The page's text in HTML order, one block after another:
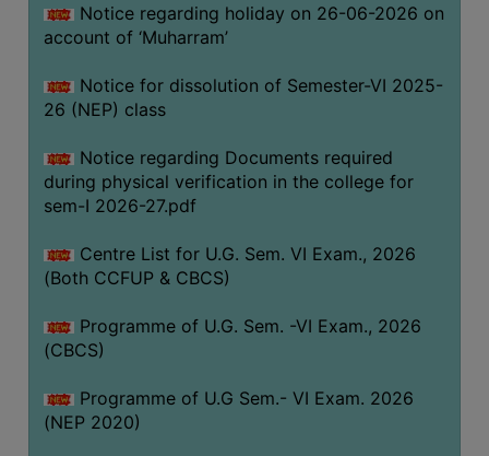
GENDER
AUDIT
ACADEMIC
REGISTRATION
REGISTRATION
PROGRAMMES
OFFERED
ADMISSION
Notice regarding holiday on 26-06-2026 on
account of ‘Muharram’
Notice for dissolution of Semester-VI 2025-
26 (NEP) class
Notice regarding Documents required
during physical verification in the college for
sem-I 2026-27.pdf
Centre List for U.G. Sem. VI Exam., 2026
(Both CCFUP & CBCS)
Programme of U.G. Sem. -VI Exam., 2026
(CBCS)
Programme of U.G Sem.- VI Exam. 2026
(NEP 2020)